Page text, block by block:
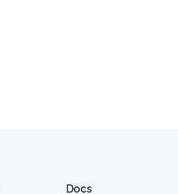
Docs